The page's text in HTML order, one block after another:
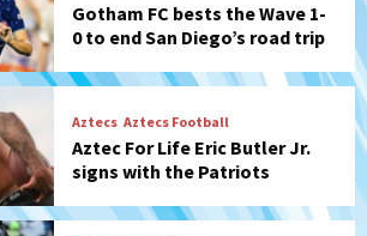
Aztec For Life Eric Butler Jr.
signs with the Patriots
Rob Refsnyder: A potential
lefty killer that the Padres
could add